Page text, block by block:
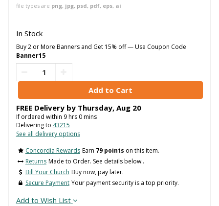
file types are png, jpg, psd, pdf, eps, ai
In Stock
Buy 2 or More Banners and Get 15% off — Use Coupon Code
Banner15
FREE Delivery by Thursday, Aug 20
If ordered within 9hrs 0mins
Delivering to 43215
See all delivery options
Concordia Rewards Earn 79 points on this item.
Returns Made to Order. See details below..
Bill Your Church Buy now, pay later.
Secure Payment Your payment security is a top priority.
Add to Wish List